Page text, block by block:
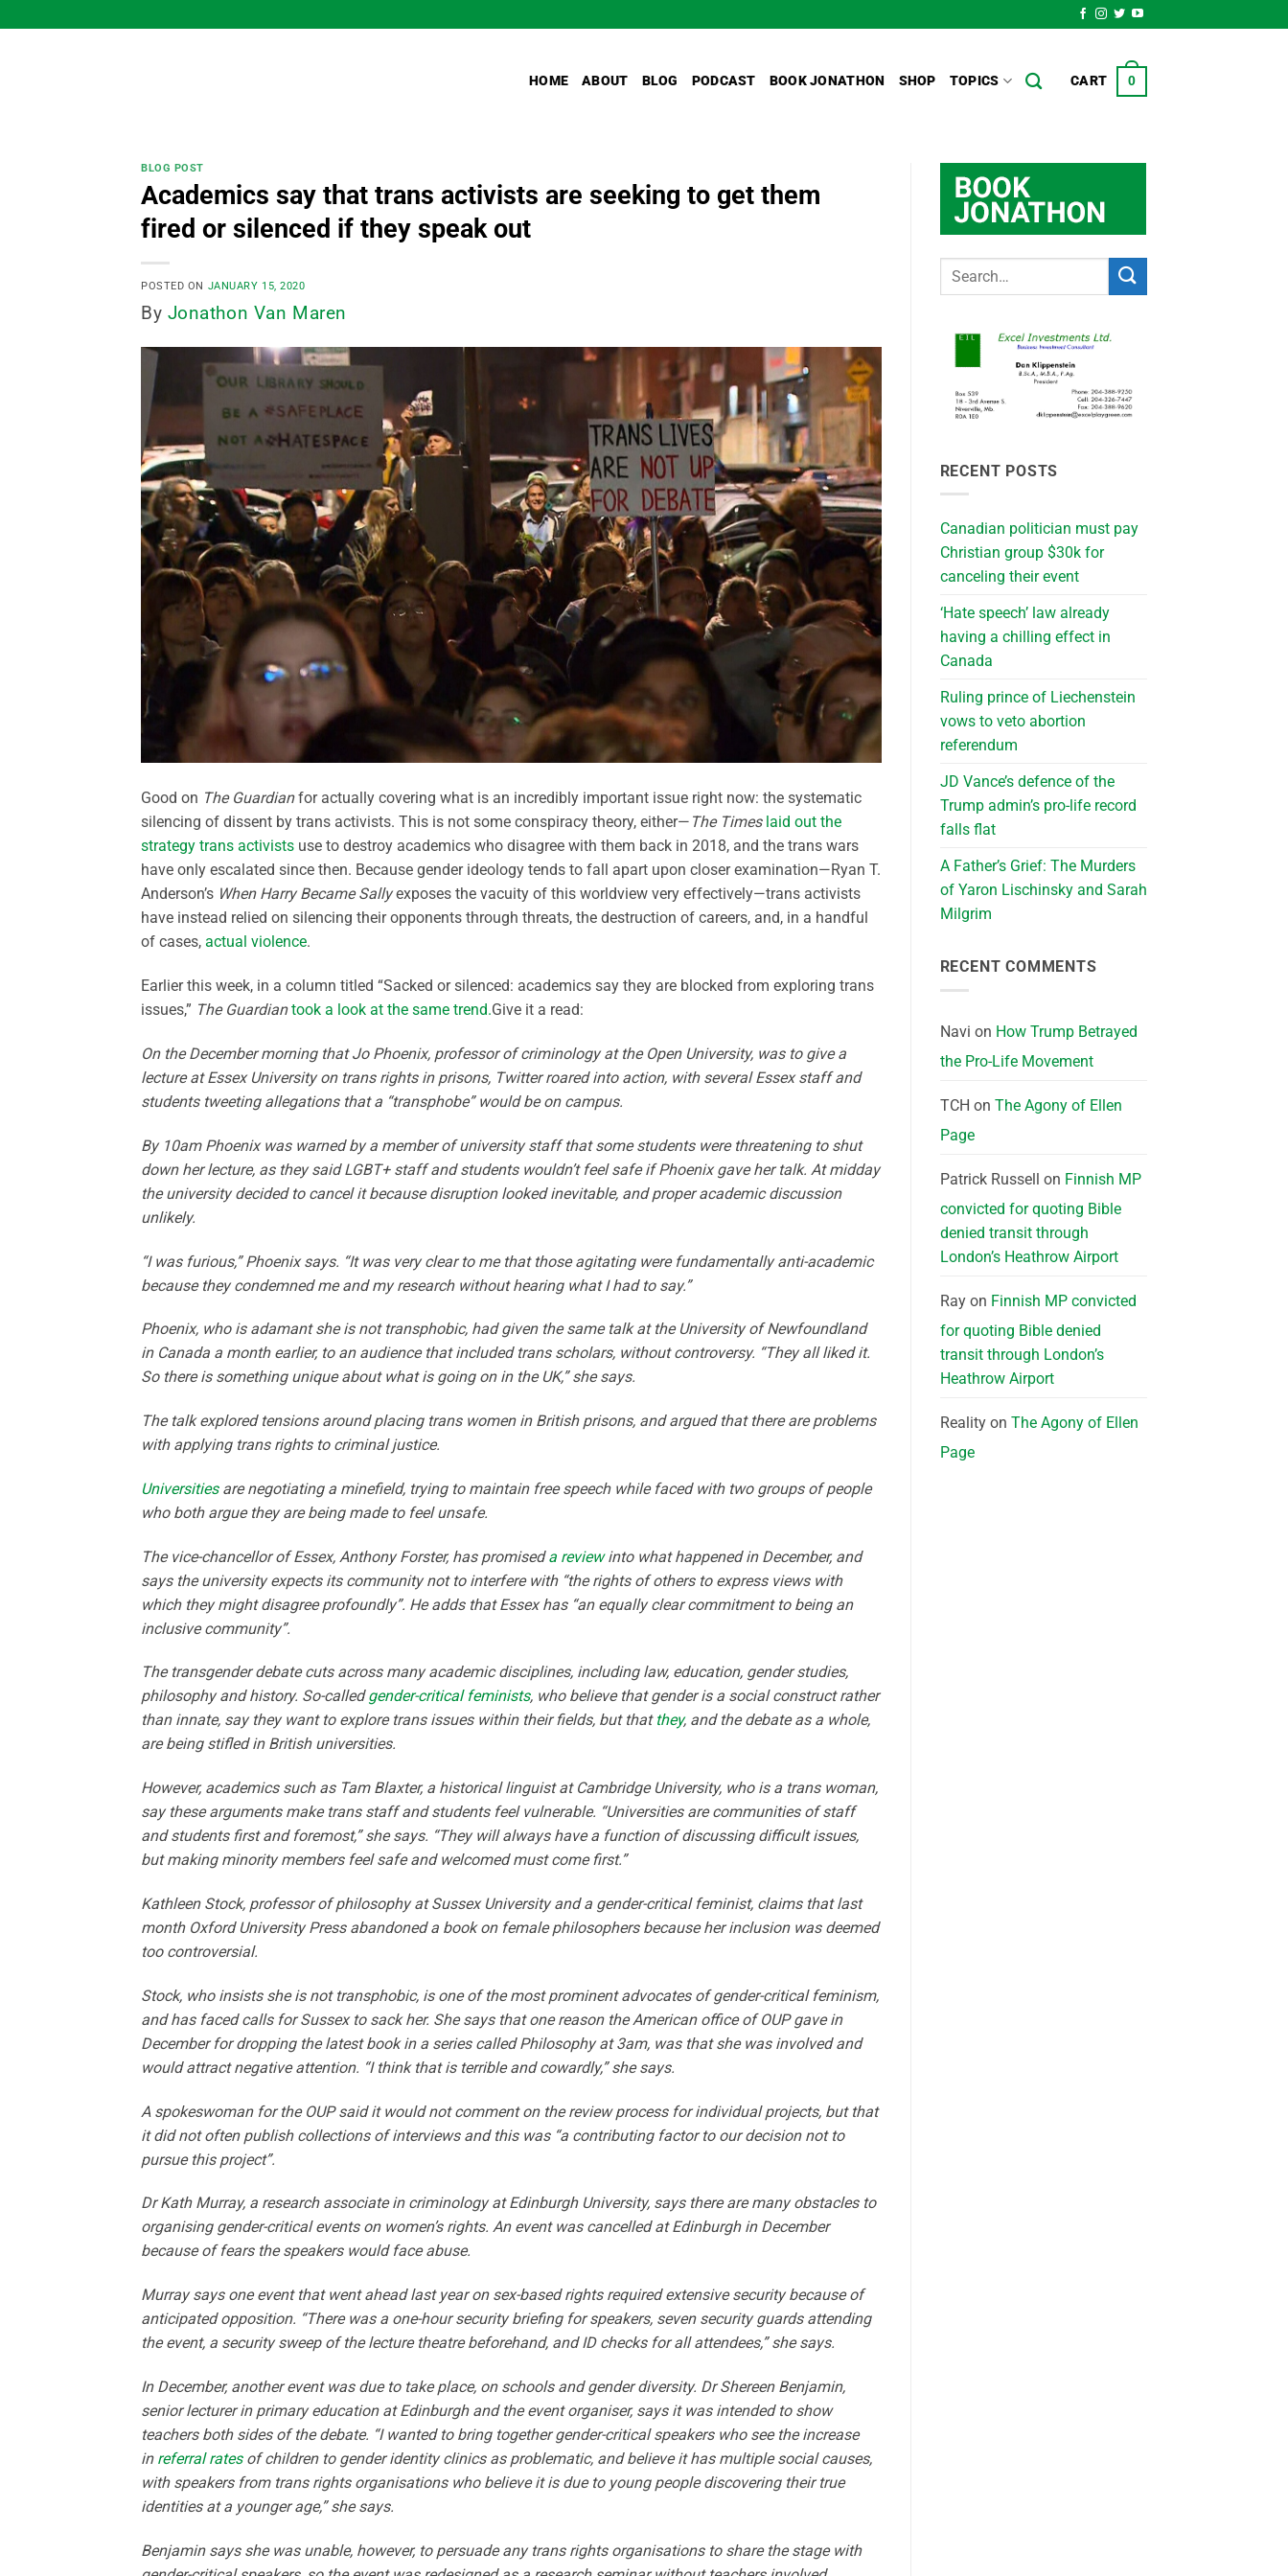
to
HOME ABOUT BLOG PODCAST BOOK JONATHON SHOP TOPICS CART 0
BLOG POST
Academics say that trans activists are seeking to get them
fired or silenced if they speak out
POSTED ON JANUARY 15, 2020
By Jonathon Van Maren
Good on The Guardianfor actually covering what is an incredibly important issue right now: the systematic
silencing of dissent by trans activists. This is not some conspiracy theory, either— The Times laid out the
strategy trans activists use to destroy academics who disagree with them back in 2018, and the trans wars
have only escalated since then. Because gender ideology tends to fall apart upon closer examination—Ryan T.
Anderson’s When Harry Became Sallyexposes the vacuity of this worldview very effectively—trans activists
have instead relied on silencing their opponents through threats, the destruction of careers, and, in a handful
of cases, actual violence.
Earlier this week, in a column titled “Sacked or silenced: academics say they are blocked from exploring trans
issues,” The Guardian took a look at the same trend.Give it a read:
On the December morning that Jo Phoenix, professor of criminology at the Open University, was to give a
lecture at Essex University on trans rights in prisons, Twitter roared into action, with several Essex staff and
students tweeting allegations that a “transphobe” would be on campus.
By 10am Phoenix was warned by a member of university staff that some students were threatening to shut
down her lecture, as they said LGBT+ staff and students wouldn’t feel safe if Phoenix gave her talk. At midday
the university decided to cancel it because disruption looked inevitable, and proper academic discussion
unlikely.
“I was furious,” Phoenix says. “It was very clear to me that those agitating were fundamentally anti-academic
because they condemned me and my research without hearing what I had to say.”
Phoenix, who is adamant she is not transphobic, had given the same talk at the University of Newfoundland
in Canada a month earlier, to an audience that included trans scholars, without controversy. “They all liked it.
So there is something unique about what is going on in the UK,” she says.
The talk explored tensions around placing trans women in British prisons, and argued that there are problems
with applying trans rights to criminal justice.
Universitiesare negotiating a minefield, trying to maintain free speech while faced with two groups of people
who both argue they are being made to feel unsafe.
The vice-chancellor of Essex, Anthony Forster, has promiseda reviewinto what happened in December, and
says the university expects its community not to interfere with “the rights of others to express views with
which they might disagree profoundly”. He adds that Essex has “an equally clear commitment to being an
inclusive community”.
The transgender debate cuts across many academic disciplines, including law, education, gender studies,
philosophy and history. So-calledgender-critical feminists, who believe that gender is a social construct rather
than innate, say they want to explore trans issues within their fields, but that they, and the debate as a whole,
are being stifled in British universities.
However, academics such as Tam Blaxter, a historical linguist at Cambridge University, who is a trans woman,
say these arguments make trans staff and students feel vulnerable. “Universities are communities of staff
and students first and foremost,” she says. “They will always have a function of discussing difficult issues,
but making minority members feel safe and welcomed must come first.”
Kathleen Stock, professor of philosophy at Sussex University and a gender-critical feminist, claims that last
month Oxford University Press abandoned a book on female philosophers because her inclusion was deemed
too controversial.
Stock, who insists she is not transphobic, is one of the most prominent advocates of gender-critical feminism,
and has faced calls for Sussex to sack her. She says that one reason the American office of OUP gave in
December for dropping the latest book in a series called Philosophy at 3am, was that she was involved and
would attract negative attention. “I think that is terrible and cowardly,” she says.
A spokeswoman for the OUP said it would not comment on the review process for individual projects, but that
it did not often publish collections of interviews and this was “a contributing factor to our decision not to
pursue this project”.
Dr Kath Murray, a research associate in criminology at Edinburgh University, says there are many obstacles to
organising gender-critical events on women’s rights. An event was cancelled at Edinburgh in December
because of fears the speakers would face abuse.
Murray says one event that went ahead last year on sex-based rights required extensive security because of
anticipated opposition. “There was a one-hour security briefing for speakers, seven security guards attending
the event, a security sweep of the lecture theatre beforehand, and ID checks for all attendees,” she says.
In December, another event was due to take place, on schools and gender diversity. Dr Shereen Benjamin,
senior lecturer in primary education at Edinburgh and the event organiser, says it was intended to show
teachers both sides of the debate. “I wanted to bring together gender-critical speakers who see the increase
in referral ratesof children to gender identity clinics as problematic, and believe it has multiple social causes,
with speakers from trans rights organisations who believe it is due to young people discovering their true
identities at a younger age,” she says.
Benjamin says she was unable, however, to persuade any trans rights organisations to share the stage with
RECENT POSTS
Canadian politician must pay
Christian group $30k for
canceling their event
‘Hate speech’ law already
having a chilling effect in
Canada
Ruling prince of Liechenstein
vows to veto abortion
referendum
JD Vance’s defence of the
Trump admin’s pro-life record
falls flat
A Father’s Grief: The Murders
of Yaron Lischinsky and Sarah
Milgrim
RECENT COMMENTS
Navi on How Trump Betrayed
the Pro-Life Movement
TCH on The Agony of Ellen
Page
Patrick Russell on Finnish MP
convicted for quoting Bible
denied transit through
London’s Heathrow Airport
Rayon Finnish MP convicted
for quoting Bible denied
transit through London’s
Heathrow Airport
Realityon The Agony of Ellen
Page